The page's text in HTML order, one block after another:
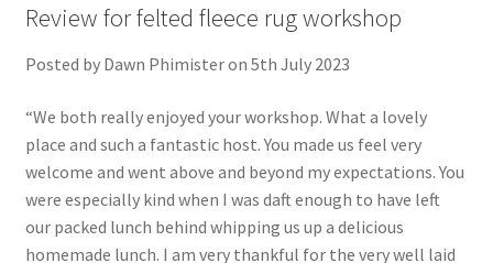
Review for felted fleece rug workshop
Posted by Dawn Phimister on 5th July 2023
“We both really enjoyed your workshop. What a lovely
place and such a fantastic host. You made us feel very
welcome and went above and beyond my expectations. You
were especially kind when I was daft enough to have left
our packed lunch behind whipping us up a delicious
homemade lunch. I am very thankful for the very well laid